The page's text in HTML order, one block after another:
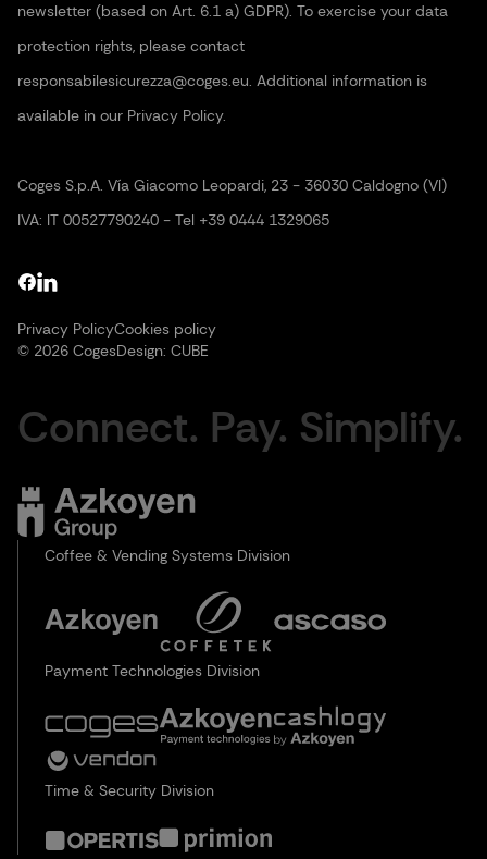
newsletter (based on Art. 6.1 a) GDPR). To exercise your data
protection rights, please contact
responsabilesicurezza@coges.eu. Additional information is
available in our Privacy Policy.
Coges S.p.A. Vía Giacomo Leopardi, 23 - 36030 Caldogno (VI)
IVA: IT 00527790240 - Tel +39 0444 1329065
Privacy PolicyCookies policy
© 2026 CogesDesign: CUBE
Connect. Pay. Simplify.
Coffee & Vending Systems Division
Payment Technologies Division
Time & Security Division